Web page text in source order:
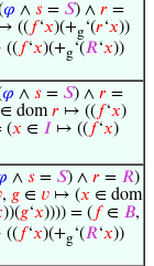
𝜑 ∧ 𝑠 = 𝑆) ∧ 𝑟 =
(( 𝑓‘𝑥)(+g‘(𝑟‘𝑥))
(( 𝑓‘𝑥)(+g‘(𝑅‘𝑥))
𝜑 ∧ 𝑠 = 𝑆) ∧ 𝑟 =
∈ dom𝑟 ↦ (( 𝑓‘𝑥)
(𝑥 ∈ 𝐼 ↦ (( 𝑓‘𝑥)
∧ 𝑠 = 𝑆) ∧ 𝑟 = 𝑅)
, 𝑔 ∈ 𝑣 ↦ (𝑥 ∈ dom
))(𝑔‘𝑥)))) = ( 𝑓∈ 𝐵,
(( 𝑓‘𝑥)(+g‘(𝑅‘𝑥))